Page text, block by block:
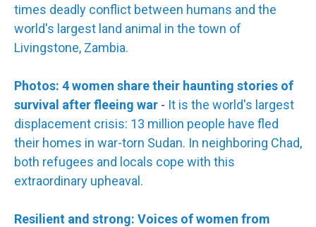
times deadly conflict between humans and the
world's largest land animal in the town of
Livingstone, Zambia.
Photos: 4 women share their haunting stories of
survival after fleeing war - It is the world's largest
displacement crisis: 13 million people have fled
their homes in war-torn Sudan. In neighboring Chad,
both refugees and locals cope with this
extraordinary upheaval.
Resilient and strong: Voices of women from